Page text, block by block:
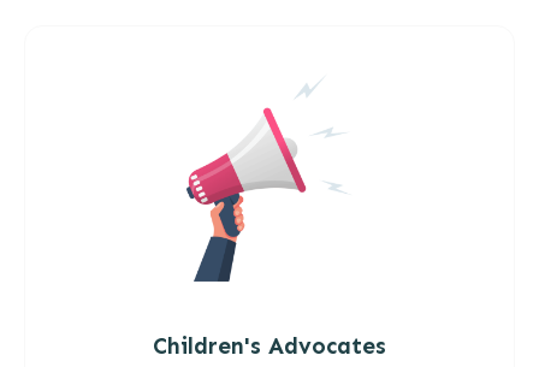
Children's Advocates